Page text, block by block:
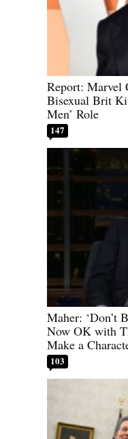
Report: Marvel
Bisexual Brit
Men’ Role
147
Maher: ‘Don’t
Now OK with
Make a
103